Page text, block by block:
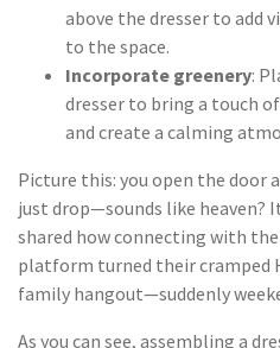
above the dresser to add
to the space.
Incorporate greenery:
dresser to bring a touch
and create a calming
Picture this: you open the door
just drop—sounds like heaven?
shared how connecting with
platform turned their cramped
family hangout—suddenly
As you can see, assembling a